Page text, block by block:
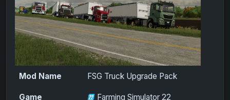
Mod Name FSG Truck Upgrade Pack
Game Farming Simulator 22